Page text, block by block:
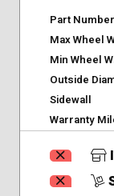
Part Number
Max Wheel
Min Wheel
Outside
Sidewall
Warranty